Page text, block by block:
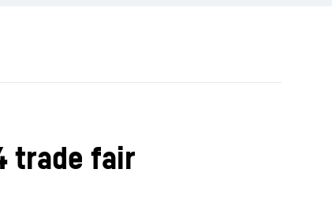
trade fair